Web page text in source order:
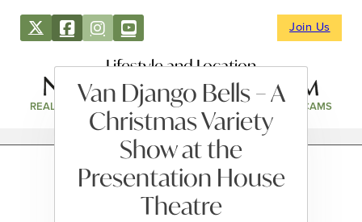
Join Us
Lifestyle and Location
REAL ESTATE DIRECTORY NEWS & EVENTS WEBCAMS
Van Django Bells – A
Christmas Variety
Show at the
Presentation House
Theatre